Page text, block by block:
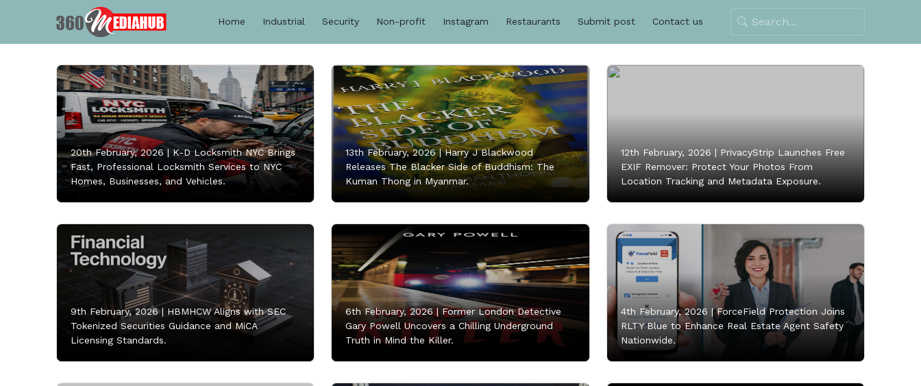
Home Industrial Security Non-profit Instagram Restaurants Submit post Contact us
20th February, 2026 | K-D Locksmith NYC Brings
Fast, Professional Locksmith Services to NYC
Homes, Businesses, and Vehicles.
13th February, 2026 |Harry J Blackwood
Releases The Blacker Side of Buddhism: The
Kuman Thong in Myanmar.
12th February, 2026 | PrivacyStrip Launches Free
EXIF Remover: Protect Your Photos From
Location Tracking and Metadata Exposure.
9th February, 2026 | HBMHCW Aligns with SEC
Tokenized Securities Guidance and MiCA
Licensing Standards.
6th February, 2026 |Former London Detective
Gary Powell Uncovers a Chilling Underground
Truth in Mind the Killer.
4th February, 2026 |ForceField Protection Joins
RLTY Blue to Enhance Real Estate Agent Safety
Nationwide.